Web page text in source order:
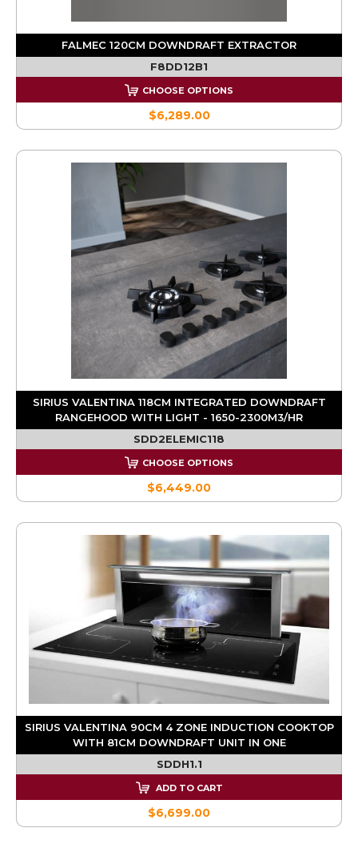
FALMEC 120CM DOWNDRAFT EXTRACTOR
F8DD12B1
CHOOSE OPTIONS
$6,289.00
SIRIUS VALENTINA 118CM INTEGRATED DOWNDRAFT
RANGEHOOD WITH LIGHT - 1650-2300M3/HR
SDD2ELEMIC118
CHOOSE OPTIONS
$6,449.00
SIRIUS VALENTINA 90CM 4 ZONE INDUCTION COOKTOP
WITH 81CM DOWNDRAFT UNIT IN ONE
SDDH1.1
ADD TO CART
$6,699.00